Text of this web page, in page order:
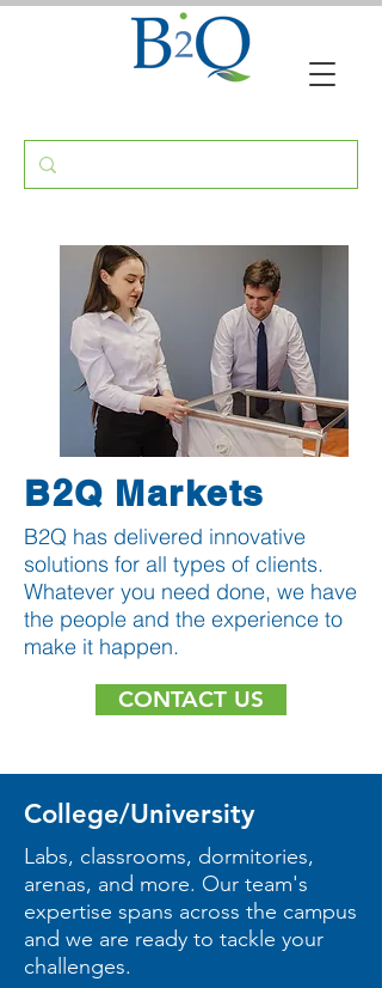
B2Q Markets
B2Q has delivered innovative
solutions for all types of clients.
Whatever you need done, we have
the people and the experience to
make it happen.
CONTACT US
College/University
Labs, classrooms, dormitories,
arenas, and more. Our team's
expertise spans across the campus
and we are ready to tackle your
challenges.